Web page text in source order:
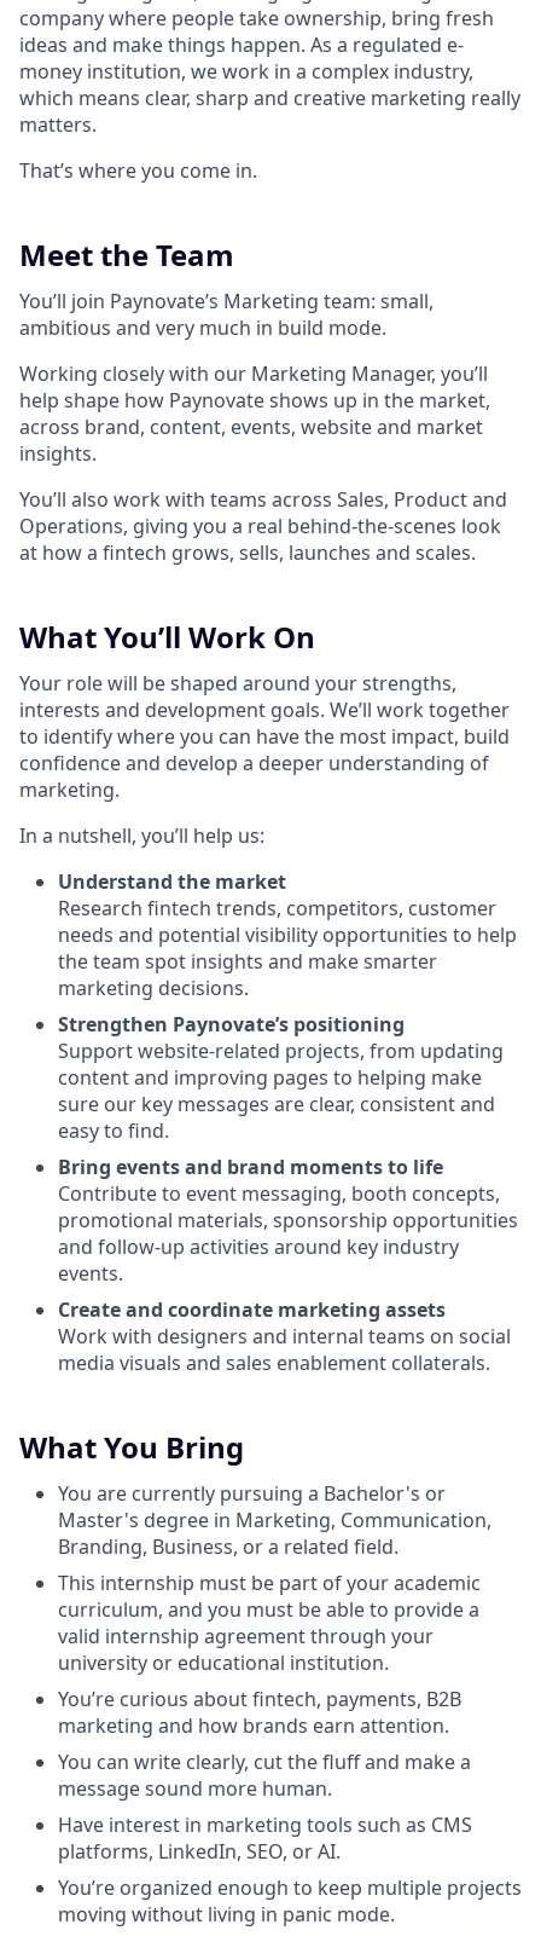
company where people take ownership, bring fresh
ideas and make things happen. As a regulated e-
money institution, we work in a complex industry,
which means clear, sharp and creative marketing really
matters.
That’s where you come in.
Meet the Team
You’ll join Paynovate’s Marketing team: small,
ambitious and very much in build mode.
Working closely with our Marketing Manager, you’ll
help shape how Paynovate shows up in the market,
across brand, content, events, website and market
insights.
You’ll also work with teams across Sales, Product and
Operations, giving you a real behind-the-scenes look
at how a fintech grows, sells, launches and scales.
What You’ll Work On
Your role will be shaped around your strengths,
interests and development goals. We’ll work together
to identify where you can have the most impact, build
confidence and develop a deeper understanding of
marketing.
In a nutshell, you’ll help us:
Understand the market
Research fintech trends, competitors, customer
needs and potential visibility opportunities to help
the team spot insights and make smarter
marketing decisions.
Strengthen Paynovate’s positioning
Support website-related projects, from updating
content and improving pages to helping make
sure our key messages are clear, consistent and
easy to find.
Bring events and brand moments to life
Contribute to event messaging, booth concepts,
promotional materials, sponsorship opportunities
and follow-up activities around key industry
events.
Create and coordinate marketing assets
Work with designers and internal teams on social
media visuals and sales enablement collaterals.
What You Bring
You are currently pursuing a Bachelor's or
Master's degree in Marketing, Communication,
Branding, Business, or a related field.
This internship must be part of your academic
curriculum, and you must be able to provide a
valid internship agreement through your
university or educational institution.
You’re curious about fintech, payments, B2B
marketing and how brands earn attention.
You can write clearly, cut the fluff and make a
message sound more human.
Have interest in marketing tools such as CMS
platforms, LinkedIn, SEO, or AI.
You’re organized enough to keep multiple projects
moving without living in panic mode.